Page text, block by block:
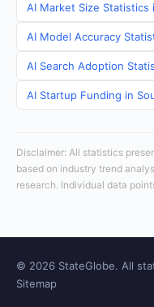
AI Market Size Statistics
AI Model Accuracy
AI Search Adoption
AI Startup Funding in
Disclaimer: All statistics
based on industry trend
research. Individual data
© 2026 StateGlobe. All
Sitemap